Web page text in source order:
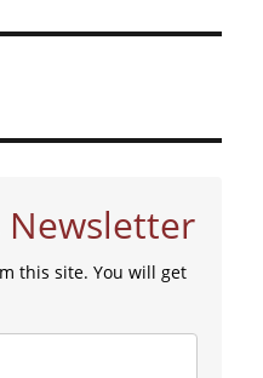
Newsletter
this site. You will get